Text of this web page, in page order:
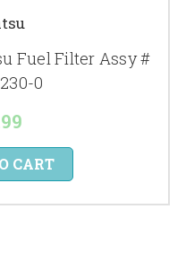
Fuel Filter Assy #
0
CART